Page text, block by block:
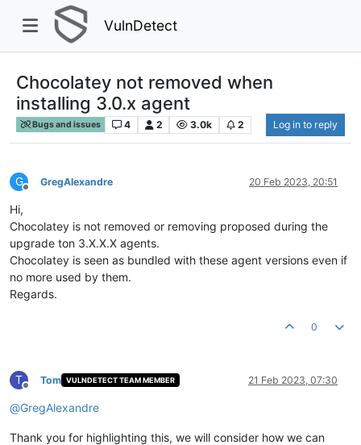
VulnDetect
Chocolatey not removed when
installing 3.0.x agent
Bugs and issues 4 2 3.0k 2 Log in to reply
G
Offline
GregAlexandre 20 Feb 2023, 20:51
Hi,
Chocolatey is not removed or removing proposed during the
upgrade ton 3.X.X.X agents.
Chocolatey is seen as bundled with these agent versions even if
no more used by them.
Regards.
0
T
Offline
Tom VULNDETECT TEAM MEMBER 21 Feb 2023, 07:30
@GregAlexandre
Thank you for highlighting this, we will consider how we can